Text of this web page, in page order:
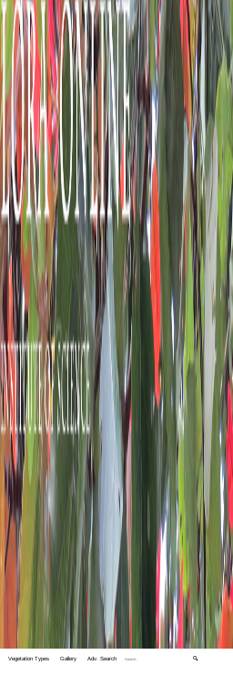
Vegetation Types Gallery Adv. Search 🔍